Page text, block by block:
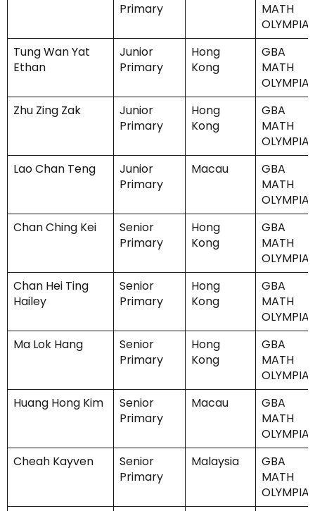
Primary
MATH
Tung Wan Yat
Ethan
Junior
Primary
Hong
Kong
GBA
MATH
Zhu Zing Zak
Junior
Primary
Hong
Kong
GBA
MATH
Lao Chan Teng
Junior
Primary
Macau
GBA
MATH
Chan Ching Kei
Senior
Primary
Hong
Kong
GBA
MATH
Chan Hei Ting
Hailey
Senior
Primary
Hong
Kong
GBA
MATH
Ma Lok Hang
Senior
Primary
Hong
Kong
GBA
MATH
Huang Hong Kim
Senior
Primary
Macau
GBA
MATH
Cheah Kayven
Senior
Primary
Malaysia
GBA
MATH